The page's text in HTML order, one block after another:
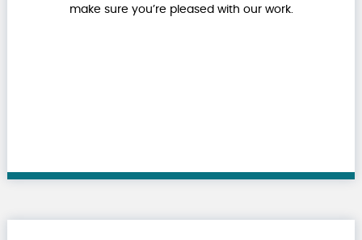
make sure you’re pleased with our work.